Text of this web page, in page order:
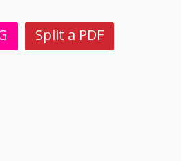
Split a PDF